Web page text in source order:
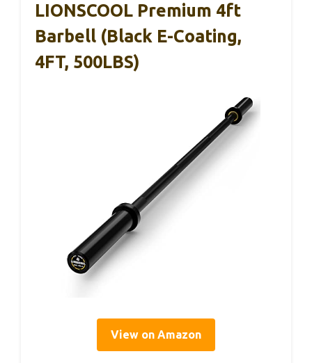
LIONSCOOL Premium 4ft
Barbell (Black E-Coating,
4FT, 500LBS)
View on Amazon